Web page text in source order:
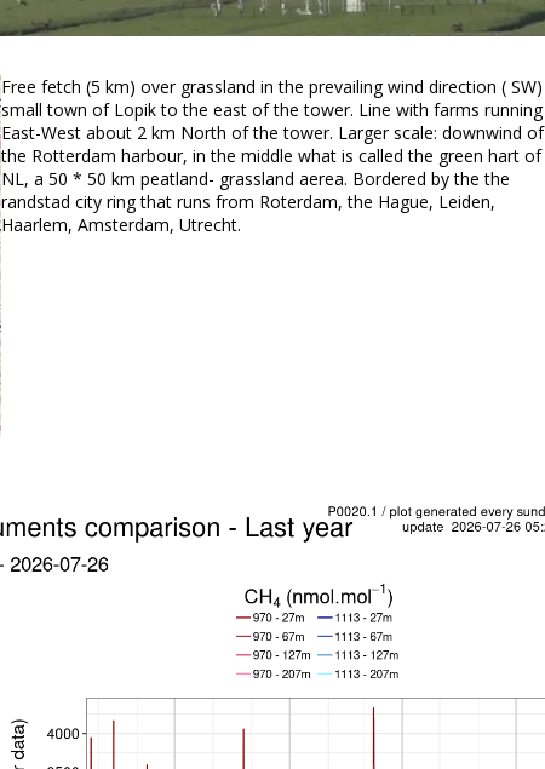
Free fetch (5 km) over grassland in the prevailing wind direction ( SW)
small town of Lopik to the east of the tower. Line with farms running
East-West about 2 km North of the tower. Larger scale: downwind of
the Rotterdam harbour, in the middle what is called the green hart of
NL, a 50 * 50 km peatland- grassland aerea. Bordered by the the
randstad city ring that runs from Roterdam, the Hague, Leiden,
Haarlem, Amsterdam, Utrecht.